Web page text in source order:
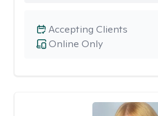
Online Only
Accepting Clients